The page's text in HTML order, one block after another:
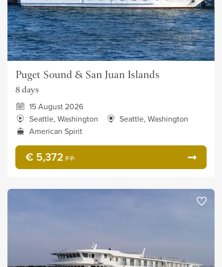
Puget Sound & San Juan Islands
8 days
15 August 2026
Seattle, Washington
Seattle, Washington
American Spirit
€ 5,372 p.p.